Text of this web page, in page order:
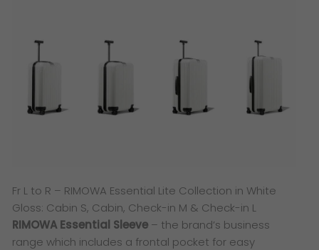
Fr L to R – RIMOWA Essential Lite Collection in White
Gloss: Cabin S, Cabin, Check-in M & Check-in L
RIMOWA Essential Sleeve – the brand’s business
range which includes a frontal pocket for easy